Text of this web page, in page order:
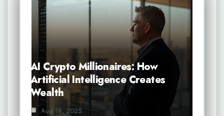
AI Crypto Millionaires: How
Artificial Intelligence Creates
Wealth
Aug 18, 2025